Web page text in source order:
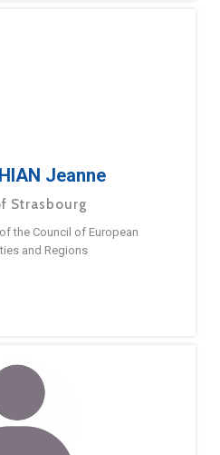
Jeanne
Strasbourg
the Council of European
and Regions